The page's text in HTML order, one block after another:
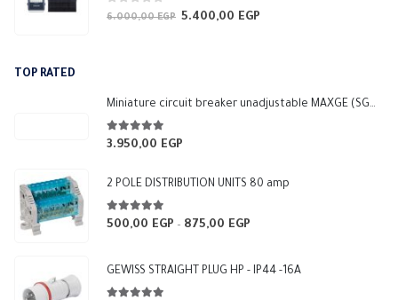
0 out of 5
6.000,00EGP Original
5.400,00 EGP
TOP RATED
Miniature circuit breaker unadjustable MAXGE (SGM3-250L)
5.00out of 5
3.950,00 EGP
2 POLE DISTRIBUTION UNITS 80 amp
5.00out of 5
500,00 EGP – 875,00 EGP
500,00 EGP
GEWISS STRAIGHT PLUG HP - IP44 -16A